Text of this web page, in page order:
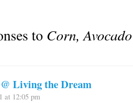
to Corn,
Living the Dream
at 12:05 pm